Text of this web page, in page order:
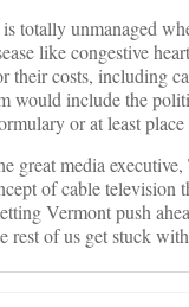
totally unmanaged
like congestive
their costs, including
would include the
or at least
great media
of cable television
Vermont push
of us get stuck